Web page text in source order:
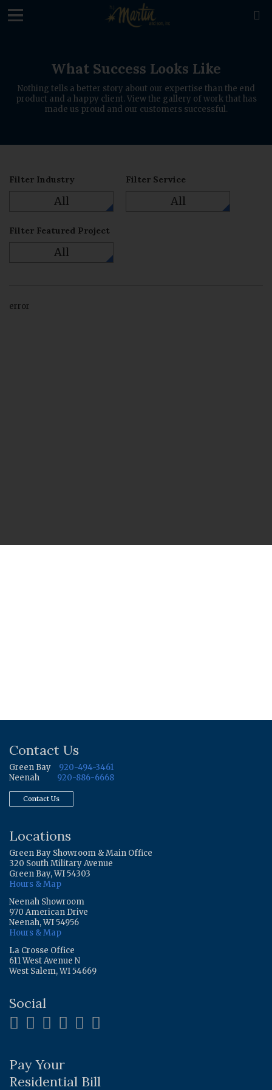

What Success Looks Like
Nothing tells a better story about our expertise than the end
product and a happy client. View the gallery of work that has
made us proud and our customers successful.
Filter Industry
All
Filter Service
All
Filter Featured Project
All
error
Contact Us
Green Bay
920-494-3461
Neenah
920-886-6668
Contact Us
Locations
Green Bay Showroom & Main Office
320 South Military Avenue
Green Bay, WI 54303
Hours & Map
Neenah Showroom
970 American Drive
Neenah, WI 54956
Hours & Map
La Crosse Office
611 West Avenue N
West Salem, WI 54669
Social
Pay Your
Residential Bill
loading